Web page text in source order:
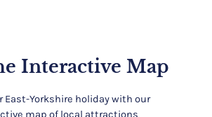
Interactive Map
East-Yorkshire holiday with our
map of local attractions